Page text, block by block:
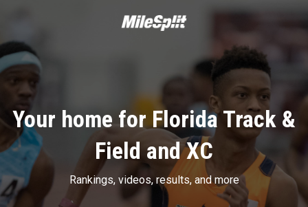
Your home for Florida Track &
Field and XC
Rankings, videos, results, and more